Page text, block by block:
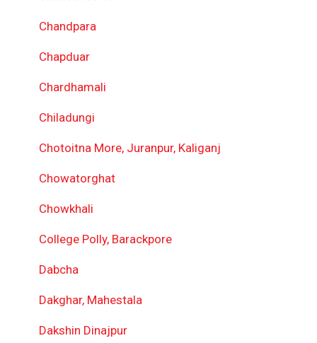
Chandpara
Chapduar
Chardhamali
Chiladungi
Chotoitna More, Juranpur, Kaliganj
Chowatorghat
Chowkhali
College Polly, Barackpore
Dabcha
Dakghar, Mahestala
Dakshin Dinajpur